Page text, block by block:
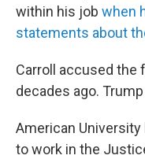
within his job when
statements about
Carroll accused the
decades ago.
American
to work in the